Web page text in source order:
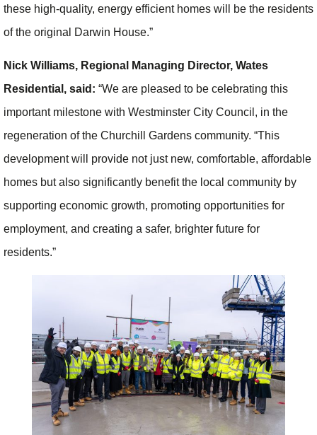
these high-quality, energy efficient homes will be the residents
of the original Darwin House.”
Nick Williams, Regional Managing Director, Wates
Residential, said: “We are pleased to be celebrating this
important milestone with Westminster City Council, in the
regeneration of the Churchill Gardens community. “This
development will provide not just new, comfortable, affordable
homes but also significantly benefit the local community by
supporting economic growth, promoting opportunities for
employment, and creating a safer, brighter future for
residents.”